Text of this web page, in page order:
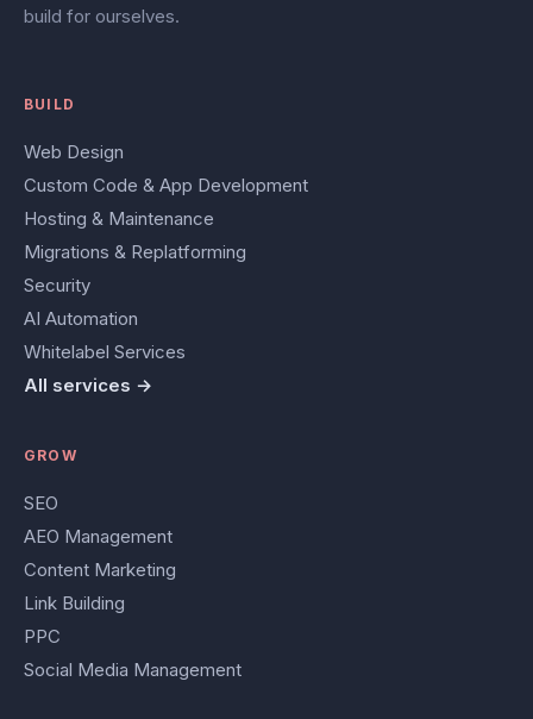
build for ourselves.
BUILD
Web Design
Custom Code & App Development
Hosting & Maintenance
Migrations & Replatforming
Security
AI Automation
Whitelabel Services
All services →
GROW
SEO
AEO Management
Content Marketing
Link Building
PPC
Social Media Management